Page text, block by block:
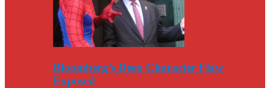
Bloomberg’s Deep Character Flaw
Exposed